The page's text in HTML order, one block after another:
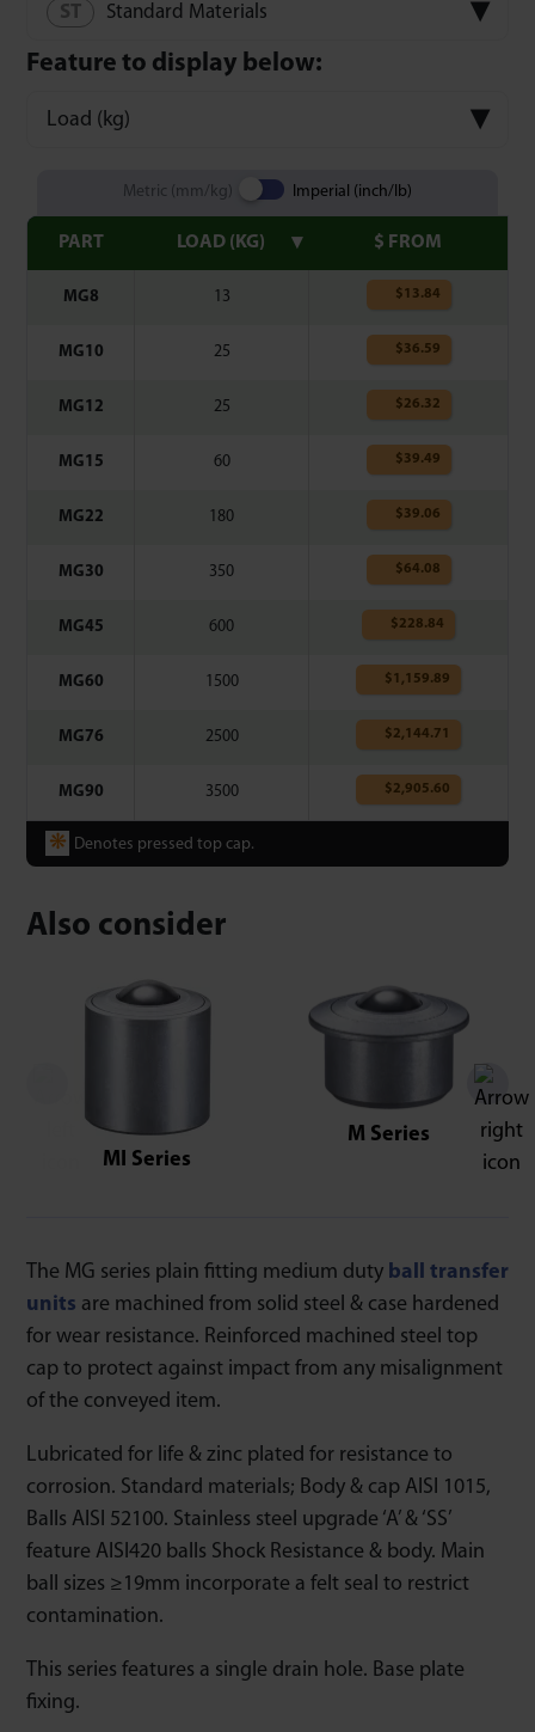
Standard Materials
Feature to display below:
Load (kg)
Metric (mm/kg) Imperial (inch/lb)
PART LOAD (KG) $ FROM
MG8 13 $13.84
MG10 25 $36.59
MG12 25 $26.32
MG15 60 $39.49
MG22 180 $39.06
MG30 350 $64.08
MG45 600 $228.84
MG60 1500 $1,159.89
MG76 2500 $2,144.71
MG90 3500 $2,905.60
❋ Denotes pressed top cap.
Also consider
MI Series
M Series
The MG series plain fitting medium duty ball transfer
units are machined from solid steel & case hardened
for wear resistance. Reinforced machined steel top
cap to protect against impact from any misalignment
of the conveyed item.
Lubricated for life & zinc plated for resistance to
corrosion. Standard materials; Body & cap AISI 1015,
Balls AISI 52100. Stainless steel upgrade ‘A’ & ‘SS’
feature AISI420 balls Shock Resistance & body. Main
ball sizes ≥19mm incorporate a felt seal to restrict
contamination.
This series features a single drain hole. Base plate
fixing.